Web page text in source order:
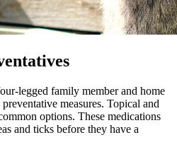
legged family member and home
measures. Topical and
options. These medications
and ticks before they have a